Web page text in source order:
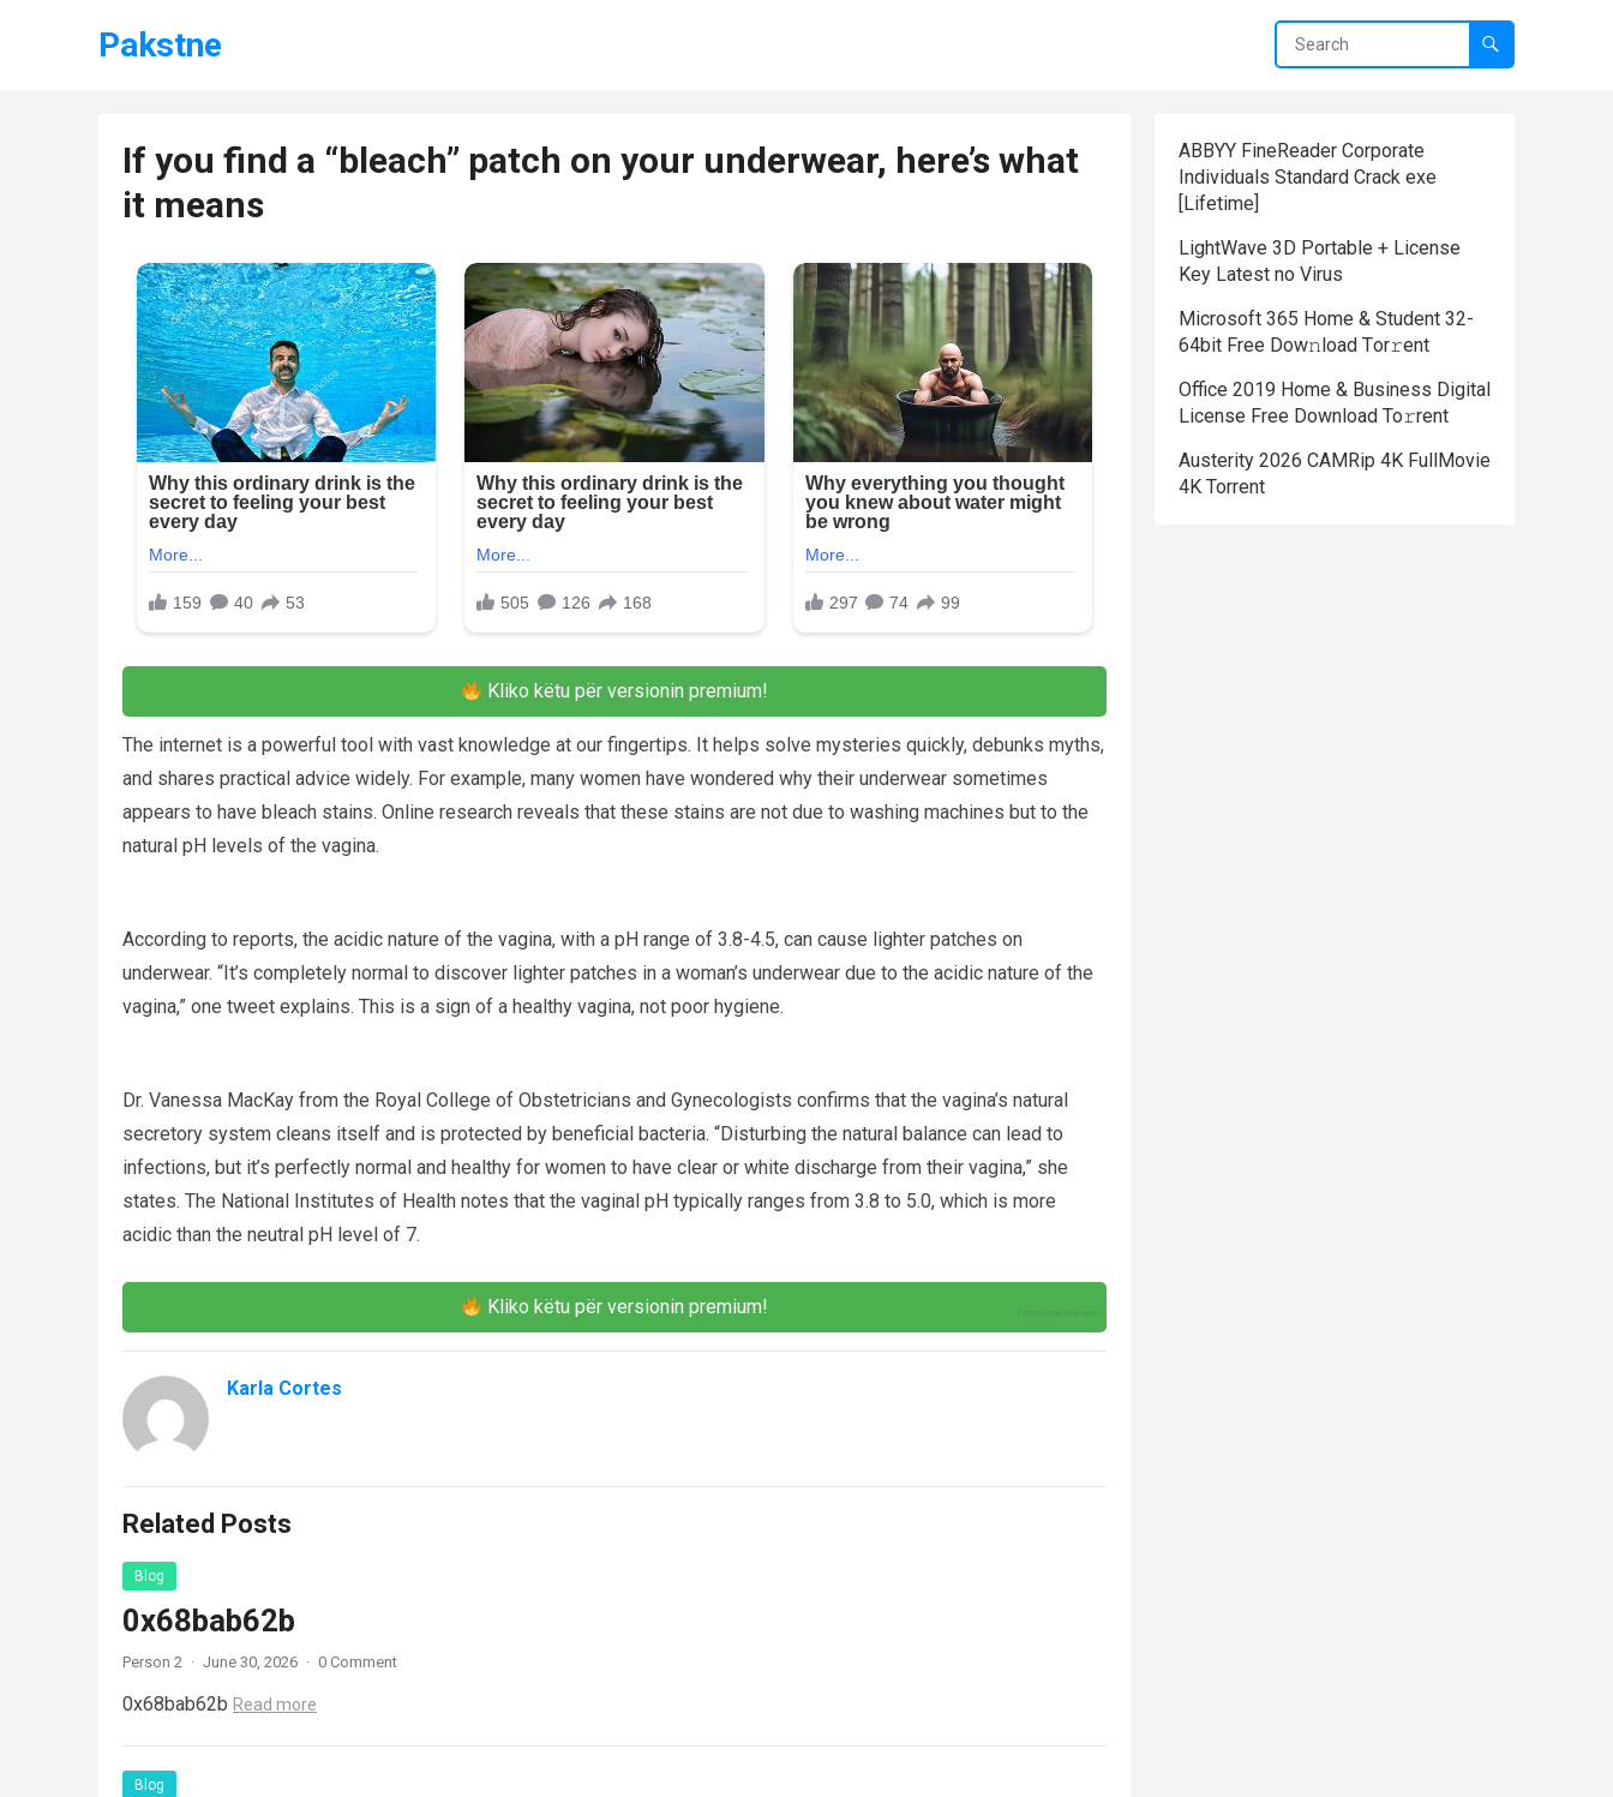
Pakstne
If you find a “bleach” patch on your underwear, here’s what
it means
Kliko këtu për versionin premium!
The internet is a powerful tool with vast knowledge at our fingertips. It helps solve mysteries quickly, debunks myths,
and shares practical advice widely. For example, many women have wondered why their underwear sometimes
appears to have bleach stains. Online research reveals that these stains are not due to washing machines but to the
natural pH levels of the vagina.
According to reports, the acidic nature of the vagina, with a pH range of 3.8-4.5, can cause lighter patches on
underwear. “It’s completely normal to discover lighter patches in a woman’s underwear due to the acidic nature of the
vagina,” one tweet explains. This is a sign of a healthy vagina, not poor hygiene.
Dr. Vanessa MacKay from the Royal College of Obstetricians and Gynecologists confirms that the vagina’s natural
secretory system cleans itself and is protected by beneficial bacteria. “Disturbing the natural balance can lead to
infections, but it’s perfectly normal and healthy for women to have clear or white discharge from their vagina,” she
states. The National Institutes of Health notes that the vaginal pH typically ranges from 3.8 to 5.0, which is more
acidic than the neutral pH level of 7.
Kliko këtu për versionin premium!
Karla Cortes
Related Posts
Blog
0x68bab62b
Person 2 · June 30, 2026 · 0 Comment
0x68bab62b Read more
Blog
ABBYY FineReader Corporate
Individuals Standard Crack exe
[Lifetime]
LightWave 3D Portable + License
Key Latest no Virus
Microsoft 365 Home & Student 32-
64bit Frее Dow𝚗load Tоr𝚛ent
Office 2019 Home & Business Digital
License Frее Download To𝚛rent
Austerity 2026 CAMRip 4K FullMovie
4K Torrent